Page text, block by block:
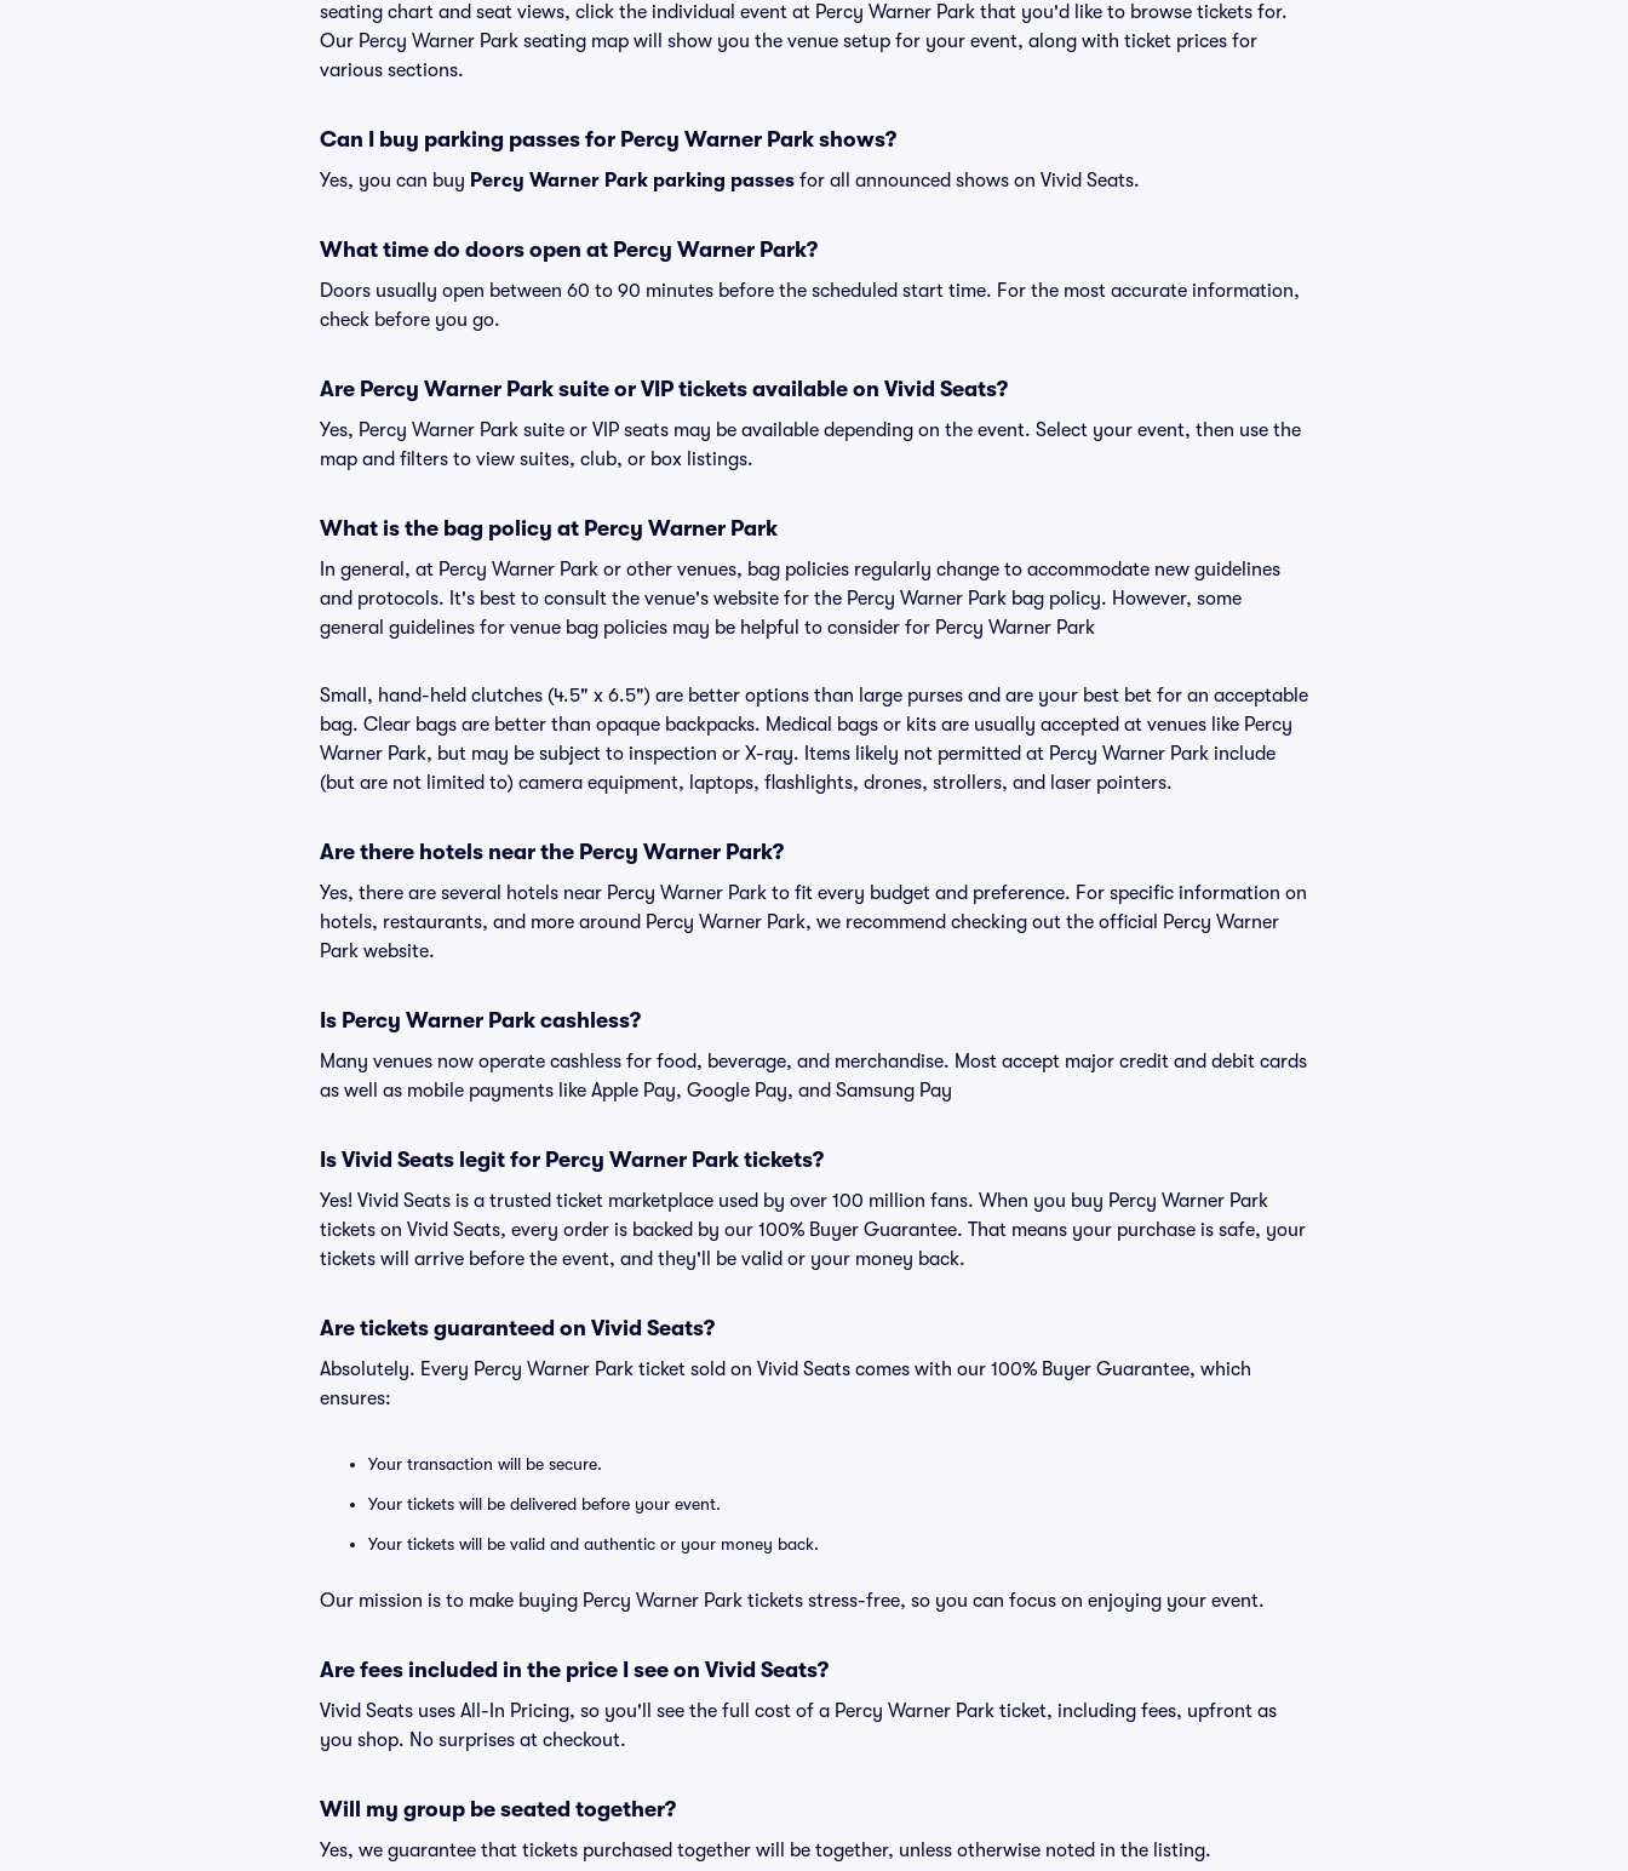
seating chart and seat views, click the individual event at Percy Warner Park that you'd like to browse tickets for.
Our Percy Warner Park seating map will show you the venue setup for your event, along with ticket prices for
various sections.
Can I buy parking passes for Percy Warner Park shows?
Yes, you can buy Percy Warner Park parking passes for all announced shows on Vivid Seats.
What time do doors open at Percy Warner Park?
Doors usually open between 60 to 90 minutes before the scheduled start time. For the most accurate information,
check before you go.
Are Percy Warner Park suite or VIP tickets available on Vivid Seats?
Yes, Percy Warner Park suite or VIP seats may be available depending on the event. Select your event, then use the
map and filters to view suites, club, or box listings.
What is the bag policy at Percy Warner Park
In general, at Percy Warner Park or other venues, bag policies regularly change to accommodate new guidelines
and protocols. It's best to consult the venue's website for the Percy Warner Park bag policy. However, some
general guidelines for venue bag policies may be helpful to consider for Percy Warner Park
Small, hand-held clutches (4.5" x 6.5") are better options than large purses and are your best bet for an acceptable
bag. Clear bags are better than opaque backpacks. Medical bags or kits are usually accepted at venues like Percy
Warner Park, but may be subject to inspection or X-ray. Items likely not permitted at Percy Warner Park include
(but are not limited to) camera equipment, laptops, flashlights, drones, strollers, and laser pointers.
Are there hotels near the Percy Warner Park?
Yes, there are several hotels near Percy Warner Park to fit every budget and preference. For specific information on
hotels, restaurants, and more around Percy Warner Park, we recommend checking out the official Percy Warner
Park website.
Is Percy Warner Park cashless?
Many venues now operate cashless for food, beverage, and merchandise. Most accept major credit and debit cards
as well as mobile payments like Apple Pay, Google Pay, and Samsung Pay
Is Vivid Seats legit for Percy Warner Park tickets?
Yes! Vivid Seats is a trusted ticket marketplace used by over 100 million fans. When you buy Percy Warner Park
tickets on Vivid Seats, every order is backed by our 100% Buyer Guarantee. That means your purchase is safe, your
tickets will arrive before the event, and they'll be valid or your money back.
Are tickets guaranteed on Vivid Seats?
Absolutely. Every Percy Warner Park ticket sold on Vivid Seats comes with our 100% Buyer Guarantee, which
ensures:
Your transaction will be secure.
Your tickets will be delivered before your event.
Your tickets will be valid and authentic or your money back.
Our mission is to make buying Percy Warner Park tickets stress-free, so you can focus on enjoying your event.
Are fees included in the price I see on Vivid Seats?
Vivid Seats uses All-In Pricing, so you'll see the full cost of a Percy Warner Park ticket, including fees, upfront as
you shop. No surprises at checkout.
Will my group be seated together?
Yes, we guarantee that tickets purchased together will be together, unless otherwise noted in the listing.